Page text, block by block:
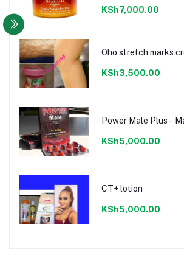
KSh7,000.00
Oho stretch marks
KSh3,500.00
Power Male Plus -
KSh5,000.00
CT+ lotion
KSh5,000.00